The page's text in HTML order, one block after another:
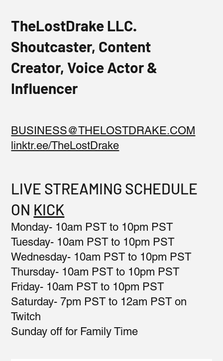
TheLostDrake LLC.
Shoutcaster, Content
Creator, Voice Actor &
Influencer
BUSINESS@THELOSTDRAKE.COM
linktr.ee/TheLostDrake
LIVE STREAMING SCHEDULE
ON KICK
Monday- 10am PST to 10pm PST
Tuesday- 10am PST to 10pm PST
Wednesday- 10am PST to 10pm PST
Thursday- 10am PST to 10pm PST
Friday- 10am PST to 10pm PST
Saturday- 7pm PST to 12am PST on
Twitch
Sunday off for Family Time